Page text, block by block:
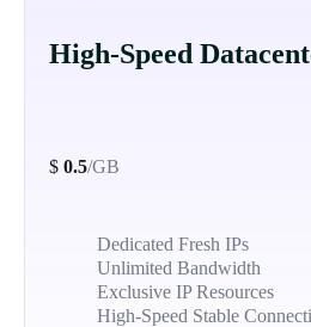
High-Speed
$ 0.5/GB
Dedicated Fresh IPs
Unlimited Bandwidth
Exclusive IP Resources
High-Speed Stable